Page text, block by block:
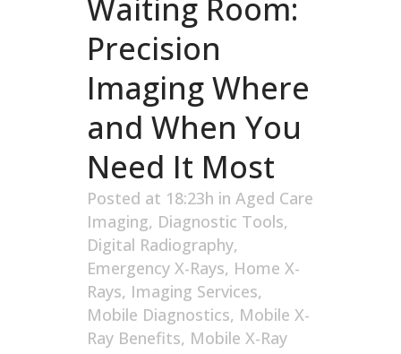
Waiting Room:
Precision
Imaging Where
and When You
Need It Most
Posted at 18:23h in Aged Care
Imaging, Diagnostic Tools,
Digital Radiography,
Emergency X-Rays, Home X-
Rays, Imaging Services,
Mobile Diagnostics, Mobile X-
Ray Benefits, Mobile X-Ray